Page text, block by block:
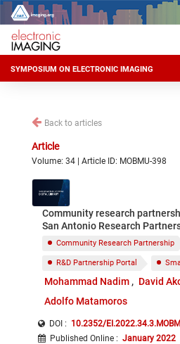
SYMPOSIUM ON ELECTRONIC IMAGING
Back to articles
Article
Volume: 34 | Article ID: MOBMU-398
Community research
San Antonio Research
Community Research Partnership
R&D Partnership Portal
Mohammad Nadim
David
Adolfo Matamoros
DOI : 10.2352/
Published Online : January 2022